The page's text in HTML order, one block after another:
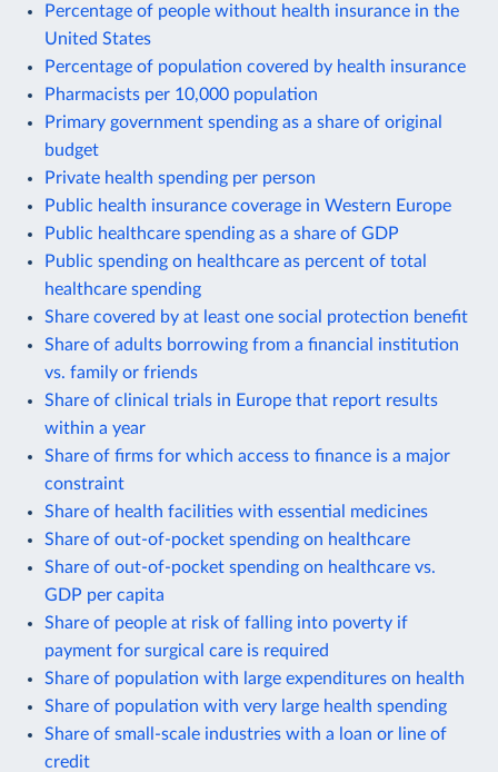
Percentage of people without health insurance in the
United States
Percentage of population covered by health insurance
Pharmacists per 10,000 population
Primary government spending as a share of original
budget
Private health spending per person
Public health insurance coverage in Western Europe
Public healthcare spending as a share of GDP
Public spending on healthcare as percent of total
healthcare spending
Share covered by at least one social protection benefit
Share of adults borrowing from a financial institution
vs. family or friends
Share of clinical trials in Europe that report results
within a year
Share of firms for which access to finance is a major
constraint
Share of health facilities with essential medicines
Share of out-of-pocket spending on healthcare
Share of out-of-pocket spending on healthcare vs.
GDP per capita
Share of people at risk of falling into poverty if
payment for surgical care is required
Share of population with large expenditures on health
Share of population with very large health spending
Share of small-scale industries with a loan or line of
credit